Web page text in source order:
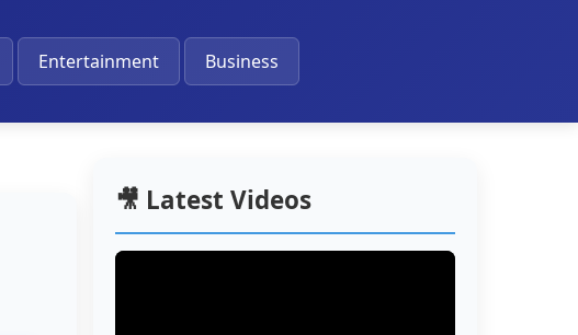
Entertainment Business
🎥 Latest Videos